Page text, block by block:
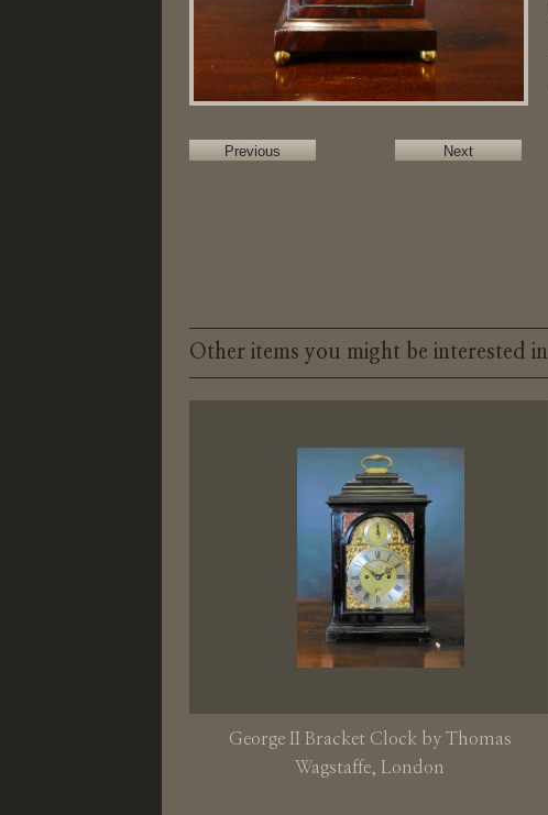
Previous Next
Other items you might be interested in
George II Bracket Clock by Thomas
Wagstaffe, London